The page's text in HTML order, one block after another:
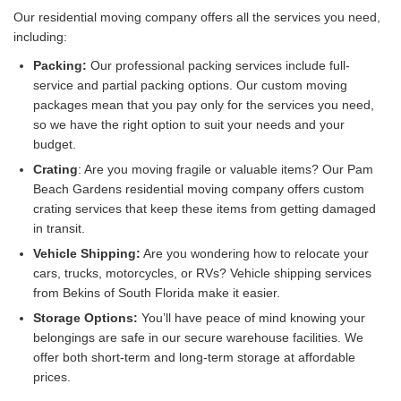
Our residential moving company offers all the services you need,
including:
Packing: Our professional packing services include full-
service and partial packing options. Our custom moving
packages mean that you pay only for the services you need,
so we have the right option to suit your needs and your
budget.
Crating: Are you moving fragile or valuable items? Our Pam
Beach Gardens residential moving company offers custom
crating services that keep these items from getting damaged
in transit.
Vehicle Shipping: Are you wondering how to relocate your
cars, trucks, motorcycles, or RVs? Vehicle shipping services
from Bekins of South Florida make it easier.
Storage Options: You’ll have peace of mind knowing your
belongings are safe in our secure warehouse facilities. We
offer both short-term and long-term storage at affordable
prices.